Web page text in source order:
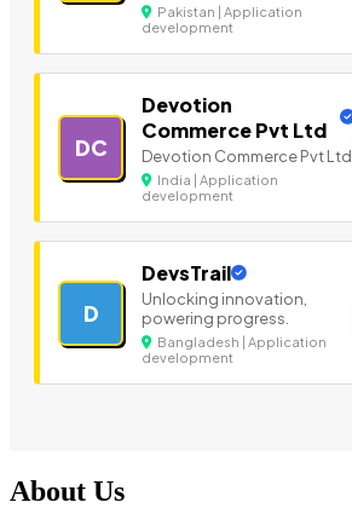
Pakistan | Application
development
DC
Devotion
Commerce Pvt Ltd
Devotion Commerce Pvt Ltd
India | Application
development
D
DevsTrail
Unlocking innovation,
powering progress.
Bangladesh | Application
development
About Us